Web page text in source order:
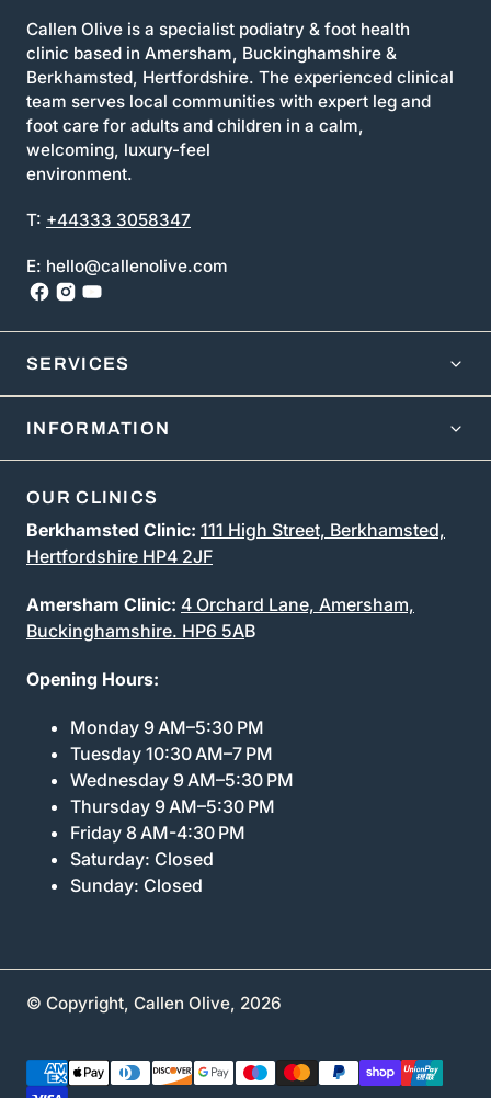
Callen Olive is a specialist podiatry & foot health
clinic based in Amersham, Buckinghamshire &
Berkhamsted, Hertfordshire. The experienced clinical
team serves local communities with expert leg and
foot care for adults and children in a calm,
welcoming, luxury-feel
environment.
T: +44333 3058347
E: hello@callenolive.com
SERVICES
INFORMATION
OUR CLINICS
Berkhamsted Clinic: 111 High Street, Berkhamsted,
Hertfordshire HP4 2JF
Amersham Clinic: 4 Orchard Lane, Amersham,
Buckinghamshire. HP6 5AB
Opening Hours:
Monday 9 AM–5:30 PM
Tuesday 10:30 AM–7 PM
Wednesday 9 AM–5:30 PM
Thursday 9 AM–5:30 PM
Friday 8 AM-4:30 PM
Saturday: Closed
Sunday: Closed
© Copyright, Callen Olive, 2026